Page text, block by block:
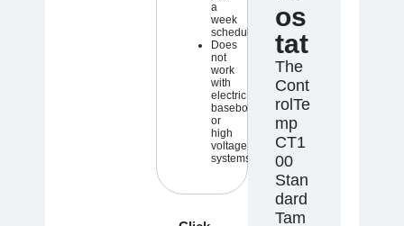
a
week
schedule
Does
not
work
with
electric
baseboard
or
high
voltage
systems
os
tat
The
Cont
rolTe
mp
CT1
00
Stan
dard
Tam